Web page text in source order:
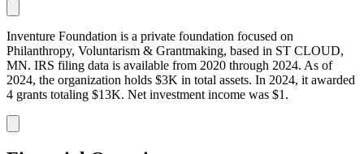
Inventure Foundation is a private foundation focused on
Philanthropy, Voluntarism & Grantmaking, based in ST CLOUD,
MN. IRS filing data is available from 2020 through 2024. As of
2024, the organization holds $3K in total assets. In 2024, it awarded
4 grants totaling $13K. Net investment income was $1.